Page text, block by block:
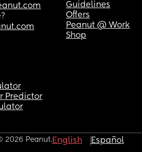
Guidelines
Offers
Peanut @ Work
Shop
Predictor
2026 Peanut.English Español